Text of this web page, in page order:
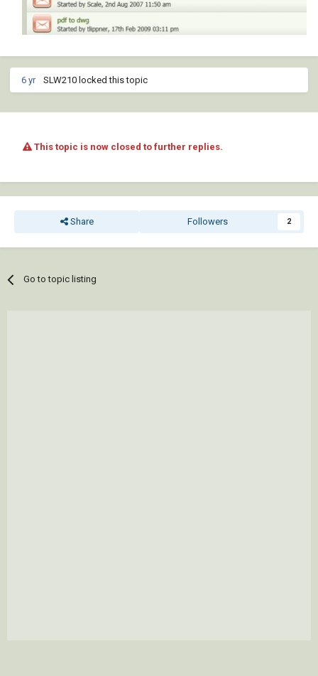
6 yr SLW210 locked this topic
This topic is now closed to further replies.
Share Followers 2
Go to topic listing